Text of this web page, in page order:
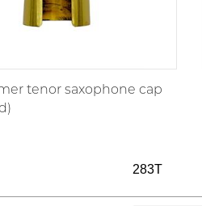
tenor saxophone cap
283T